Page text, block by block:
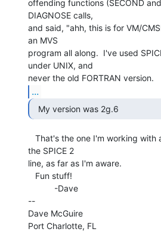
offending functions (SECOND
DIAGNOSE calls,
and said, "ahh, this is for VM/
an MVS
program all along.  I've used
under UNIX, and
...
  My version was 2g.6
the SPICE 2
line, as far as I'm aware.
--
Dave McGuire
Port Charlotte, FL